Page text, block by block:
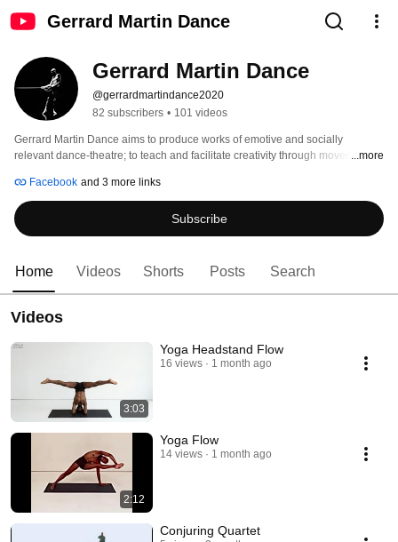
Gerrard Martin Dance
Gerrard Martin Dance
@gerrardmartindance2020
82 subscribers • 101 videos
Gerrard Martin Dance aims to produce works of emotive and socially
relevant dance-theatre; to teach and facilitate creativity through movement,
...more
Facebook and 3 more links
Subscribe
Home Videos Shorts Posts Search
Videos
3:03
Yoga Headstand Flow
16 views 1 month ago
2:12
Yoga Flow
14 views 1 month ago
Conjuring Quartet